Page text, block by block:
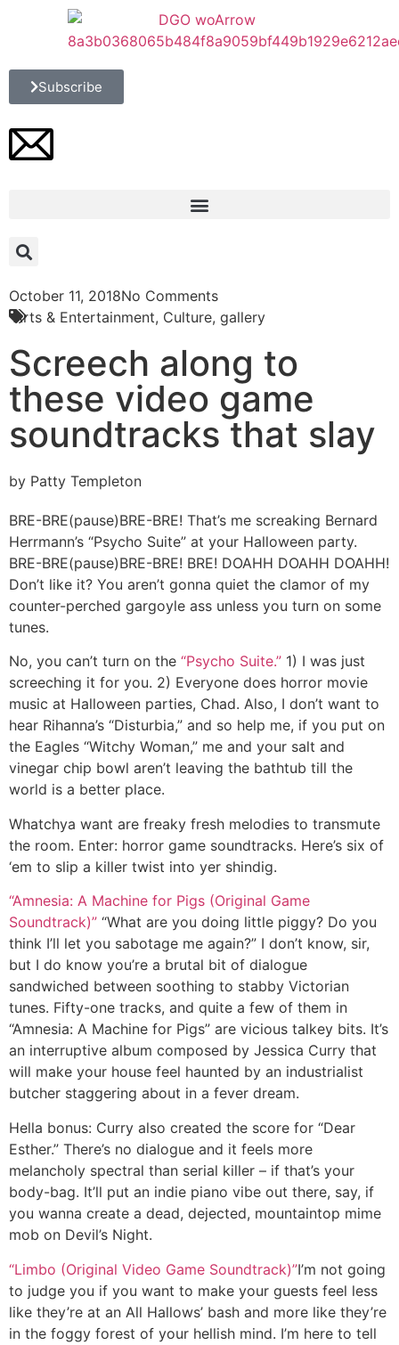
Subscribe
October 11, 2018No Comments
Arts & Entertainment, Culture, gallery
Screech along to
these video game
soundtracks that slay
by Patty Templeton
BRE-BRE(pause)BRE-BRE! That’s me screaking Bernard
Herrmann’s “Psycho Suite” at your Halloween party.
BRE-BRE(pause)BRE-BRE! BRE! DOAHH DOAHH DOAHH!
Don’t like it? You aren’t gonna quiet the clamor of my
counter-perched gargoyle ass unless you turn on some
tunes.
No, you can’t turn on the “Psycho Suite.” 1) I was just
screeching it for you. 2) Everyone does horror movie
music at Halloween parties, Chad. Also, I don’t want to
hear Rihanna’s “Disturbia,” and so help me, if you put on
the Eagles “Witchy Woman,” me and your salt and
vinegar chip bowl aren’t leaving the bathtub till the
world is a better place.
Whatchya want are freaky fresh melodies to transmute
the room. Enter: horror game soundtracks. Here’s six of
‘em to slip a killer twist into yer shindig.
“Amnesia: A Machine for Pigs (Original Game
Soundtrack)” “What are you doing little piggy? Do you
think I’ll let you sabotage me again?” I don’t know, sir,
but I do know you’re a brutal bit of dialogue
sandwiched between soothing to stabby Victorian
tunes. Fifty-one tracks, and quite a few of them in
“Amnesia: A Machine for Pigs” are vicious talkey bits. It’s
an interruptive album composed by Jessica Curry that
will make your house feel haunted by an industrialist
butcher staggering about in a fever dream.
Hella bonus: Curry also created the score for “Dear
Esther.” There’s no dialogue and it feels more
melancholy spectral than serial killer – if that’s your
body-bag. It’ll put an indie piano vibe out there, say, if
you wanna create a dead, dejected, mountaintop mime
mob on Devil’s Night.
“Limbo (Original Video Game Soundtrack)”I’m not going
to judge you if you want to make your guests feel less
like they’re at an All Hallows’ bash and more like they’re
in the foggy forest of your hellish mind. I’m here to tell